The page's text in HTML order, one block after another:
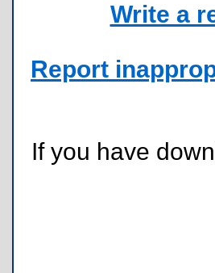
Write a
Report
If you have